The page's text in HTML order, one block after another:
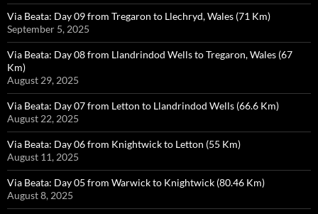
Via Beata: Day 09 from Tregaron to Llechryd, Wales (71 Km)
September 5, 2025
Via Beata: Day 08 from Llandrindod Wells to Tregaron, Wales (67
Km)
August 29, 2025
Via Beata: Day 07 from Letton to Llandrindod Wells (66.6 Km)
August 22, 2025
Via Beata: Day 06 from Knightwick to Letton (55 Km)
August 11, 2025
Via Beata: Day 05 from Warwick to Knightwick (80.46 Km)
August 8, 2025